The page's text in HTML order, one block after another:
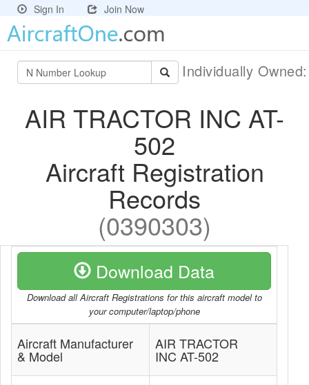
Sign In Join Now
Individually
AIR TRACTOR INC AT-
502
Aircraft Registration
Records
(0390303)
Download Data
Download all Aircraft Registrations for this aircraft model to
your computer/laptop/phone
Aircraft Manufacturer
& Model
AIR TRACTOR
INC AT-502